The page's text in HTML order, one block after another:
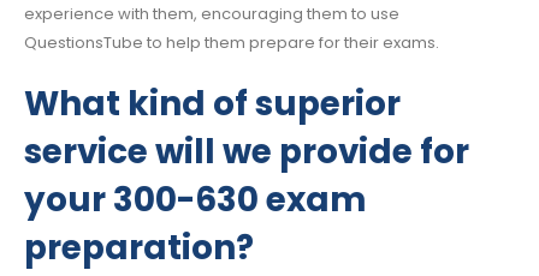
experience with them, encouraging them to use
QuestionsTube to help them prepare for their exams.
What kind of superior
service will we provide for
your 300-630 exam
preparation?